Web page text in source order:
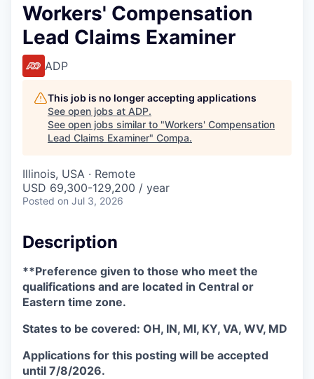
Workers' Compensation
Lead Claims Examiner
ADP
This job is no longer accepting applications
See open jobs at ADP.
See open jobs similar to "Workers' Compensation
Lead Claims Examiner" Compa.
Illinois, USA · Remote
USD 69,300-129,200 / year
Posted on Jul 3, 2026
Description
**Preference given to those who meet the
qualifications and are located in Central or
Eastern time zone.
States to be covered: OH, IN, MI, KY, VA, WV, MD
Applications for this posting will be accepted
until 7/8/2026.